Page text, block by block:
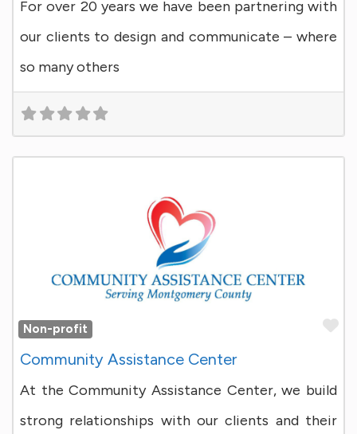
For over 20 years we have been partnering with
our clients to design and communicate – where
so many others
Non-profit
Community Assistance Center
At the Community Assistance Center, we build
strong relationships with our clients and their